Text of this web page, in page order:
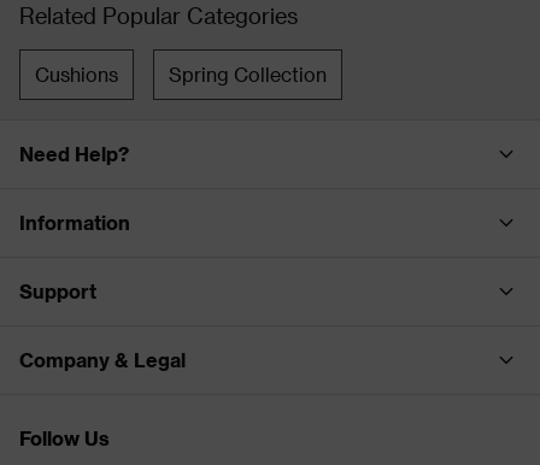
Related Popular Categories
Cushions Spring Collection
Need Help?
Information
Support
Company & Legal
Follow Us